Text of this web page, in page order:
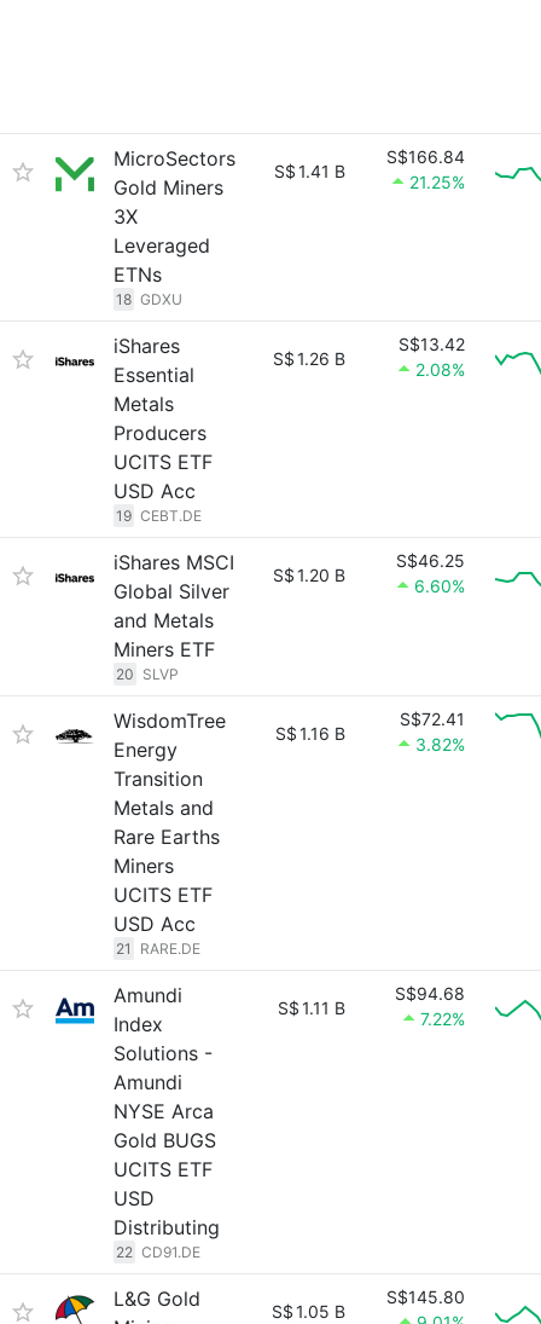
MicroSectors
Gold Miners
3X
Leveraged
ETNs
18 GDXU
S$1.41 B
S$166.84
21.25%
iShares
Essential
Metals
Producers
UCITS ETF
USD Acc
19 CEBT.DE
S$1.26 B
S$13.42
2.08%
iShares MSCI
Global Silver
and Metals
Miners ETF
20 SLVP
S$1.20 B
S$46.25
6.60%
WisdomTree
Energy
Transition
Metals and
Rare Earths
Miners
UCITS ETF
USD Acc
21 RARE.DE
S$1.16 B
S$72.41
3.82%
Amundi
Index
Solutions -
Amundi
NYSE Arca
Gold BUGS
UCITS ETF
USD
Distributing
22 CD91.DE
S$1.11 B
S$94.68
7.22%
L&G Gold
S$1.05 B
S$145.80